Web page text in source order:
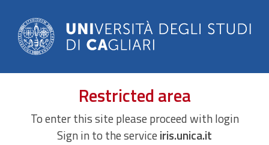
Restricted area
To enter this site please proceed with login
Sign in to the serviceiris.unica.it